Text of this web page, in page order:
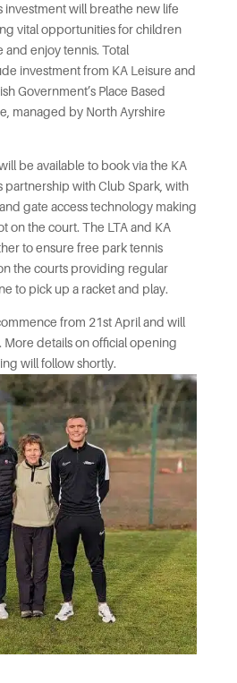
investment will breathe new life
vital opportunities for children
enjoy tennis. Total
investment from KA Leisure and
Government’s Place Based
managed by North Ayrshire
be available to book via the KA
partnership with Club Spark, with
gate access technology making
on the court. The LTA and KA
to ensure free park tennis
the courts providing regular
to pick up a racket and play.
from 21st April and will
details on official opening
will follow shortly.